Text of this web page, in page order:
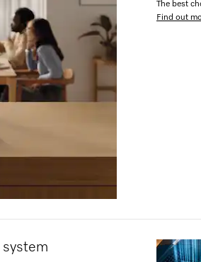
The best
Find out